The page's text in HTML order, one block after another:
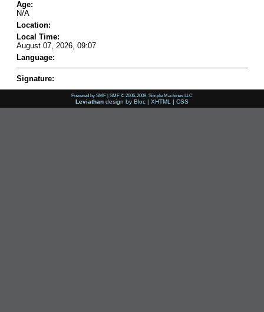
Age:
N/A
Location:
Local Time:
August 07, 2026, 09:07
Language:
Signature:
Powered by SMF | SMF © 2006-2009, Simple Machines LLC
Leviathan design by Bloc | XHTML | CSS